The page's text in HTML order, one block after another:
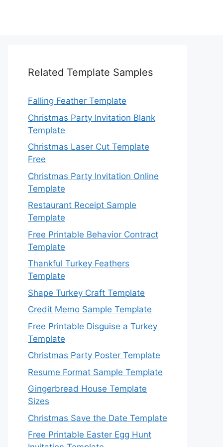
Related Template Samples
Falling Feather Template
Christmas Party Invitation Blank
Template
Christmas Laser Cut Template
Free
Christmas Party Invitation Online
Template
Restaurant Receipt Sample
Template
Free Printable Behavior Contract
Template
Thankful Turkey Feathers
Template
Shape Turkey Craft Template
Credit Memo Sample Template
Free Printable Disguise a Turkey
Template
Christmas Party Poster Template
Resume Format Sample Template
Gingerbread House Template
Sizes
Christmas Save the Date Template
Free Printable Easter Egg Hunt